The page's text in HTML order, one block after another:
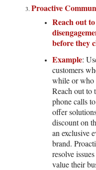
Proactive
Reach out
before they
Example:
customers
while or who
Reach out to
phone calls
offer
discount on
an exclusive
brand.
resolve
value their